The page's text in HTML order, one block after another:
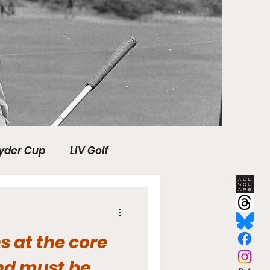
Cup LIV Golf
HotelPlanner Tour
at the core